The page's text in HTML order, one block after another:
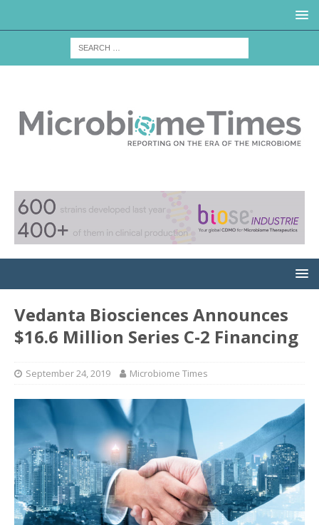
Vedanta Biosciences Announces
$16.6 Million Series C-2 Financing
September 24, 2019 Microbiome Times